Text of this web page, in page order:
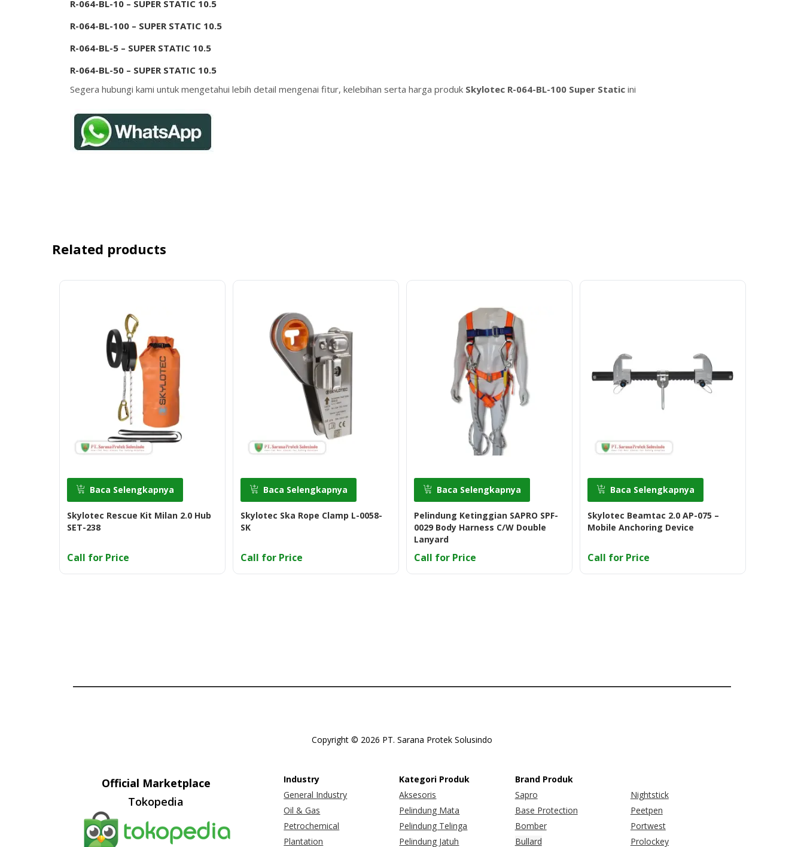
R-064-BL-10 – SUPER STATIC 10.5
R-064-BL-100 – SUPER STATIC 10.5
R-064-BL-5 – SUPER STATIC 10.5
R-064-BL-50 – SUPER STATIC 10.5
Segera hubungi kami untuk mengetahui lebih detail mengenai fitur, kelebihan serta harga produk Skylotec R-064-BL-100 Super Static ini
Related products
Baca Selengkapnya
Skylotec Rescue Kit Milan 2.0 Hub
SET-238
Call for Price
Baca Selengkapnya
Skylotec Ska Rope Clamp L-0058-
SK
Call for Price
Baca Selengkapnya
Pelindung Ketinggian SAPRO SPF-
0029 Body Harness C/W Double
Lanyard
Call for Price
Baca Selengkapnya
Skylotec Beamtac 2.0 AP-075 –
Mobile Anchoring Device
Call for Price
Copyright © 2026 PT. Sarana Protek Solusindo
Official Marketplace
Tokopedia
Industry
General Industry
Oil & Gas
Petrochemical
Plantation
Kategori Produk
Aksesoris
Pelindung Mata
Pelindung Telinga
Pelindung Jatuh
Brand Produk
Sapro
Base Protection
Bomber
Bullard
Nightstick
Peetpen
Portwest
Prolockey